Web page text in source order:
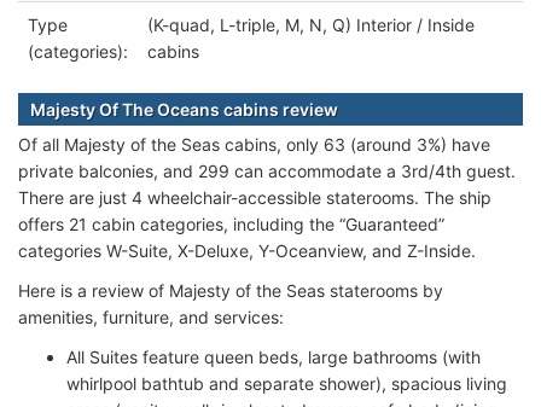
Type
(categories):
(K-quad, L-triple, M, N, Q) Interior / Inside
cabins
Majesty Of The Oceans cabins review
Of all Majesty of the Seas cabins, only 63 (around 3%) have
private balconies, and 299 can accommodate a 3rd/4th guest.
There are just 4 wheelchair-accessible staterooms. The ship
offers 21 cabin categories, including the “Guaranteed”
categories W-Suite, X-Deluxe, Y-Oceanview, and Z-Inside.
Here is a review of Majesty of the Seas staterooms by
amenities, furniture, and services:
All Suites feature queen beds, large bathrooms (with
whirlpool bathtub and separate shower), spacious living